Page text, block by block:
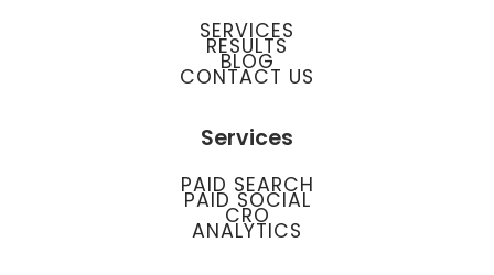
SERVICES
RESULTS
BLOG
CONTACT US
Services
PAID SEARCH
PAID SOCIAL
CRO
ANALYTICS